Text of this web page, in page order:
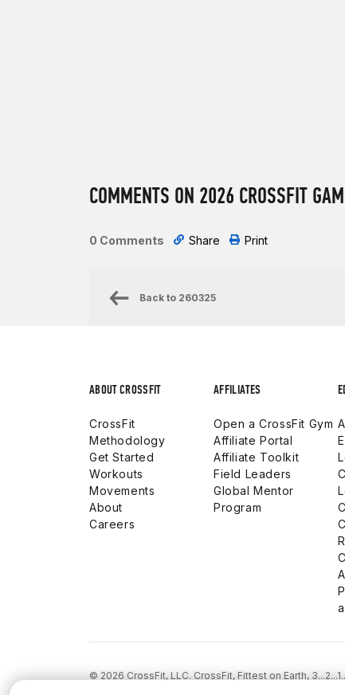
COMMENTS ON 2026 CROSSFIT
0 Comments Share Print
Back to 260325
ABOUT CROSSFIT
CrossFit
Methodology
Get Started
Workouts
Movements
About
Careers
AFFILIATES
Open a CrossFit Gym
Affiliate Portal
Affiliate Toolkit
Field Leaders
Global Mentor
Program
© 2026 CrossFit, LLC. CrossFit, Fittest on Earth,